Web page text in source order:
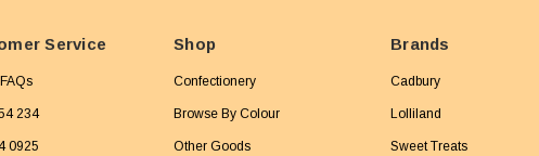
Service
234
0925
Shop
Confectionery
Browse By Colour
Other Goods
Brands
Cadbury
Lolliland
Sweet Treats